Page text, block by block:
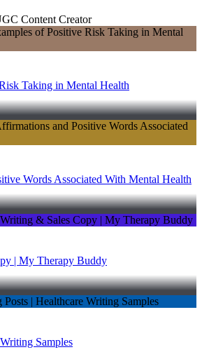
Content Creator
Taking in Mental Health
Words Associated With Mental Health
| My Therapy Buddy
Samples